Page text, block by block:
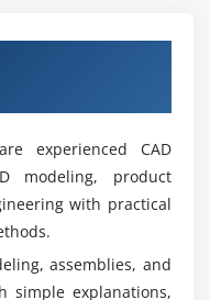
experienced CAD
modeling, product
with practical
assemblies, and
simple explanations,